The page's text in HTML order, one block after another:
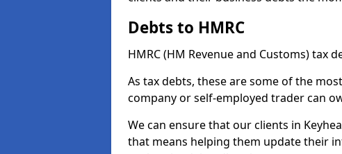
Debts to HMRC
HMRC (HM Revenue and Customs) tax
As tax debts, these are some of the
company or self-employed trader can
We can ensure that our clients in
that means helping them update their